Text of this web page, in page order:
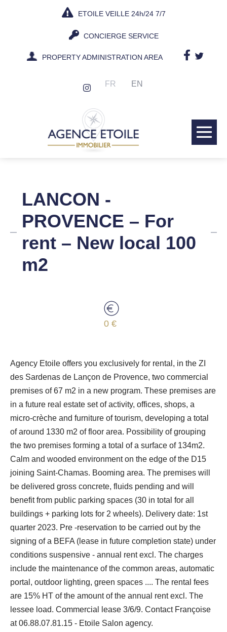
ETOILE VEILLE 24h/24 7/7
CONCIERGE SERVICE
PROPERTY ADMINISTRATION AREA
FR EN
LANCON -
PROVENCE – For
rent – New local 100
m2
0 €
Agency Etoile offers you exclusively for rental, in the ZI
des Sardenas de Lançon de Provence, two commercial
premises of 67 m2 in a new program. These premises are
in a future real estate set of activity, offices, shops, a
micro-crèche and furniture of tourism, developing a total
of around 1330 m2 of floor area. Possibility of grouping
the two premises forming a total of a surface of 134m2.
Calm and wooded environment on the edge of the D15
joining Saint-Chamas. Booming area. The premises will
be delivered gross concrete, fluids pending and will
benefit from public parking spaces (30 in total for all
buildings + parking lots for 2 wheels). Delivery date: 1st
quarter 2023. Pre -reservation to be carried out by the
signing of a BEFA (lease in future completion state) under
conditions suspensive - annual rent excl. The charges
include the maintenance of the common areas, automatic
portal, outdoor lighting, green spaces .... The rental fees
are 15% HT of the amount of the annual rent excl. The
lessee load. Commercial lease 3/6/9. Contact Françoise
at 06.88.07.81.15 - Etoile Salon agency.